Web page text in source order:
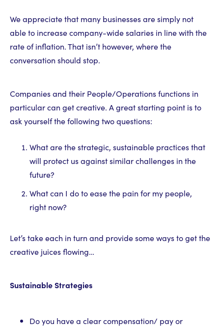
We appreciate that many businesses are simply not
able to increase company-wide salaries in line with the
rate of inflation. That isn’t however, where the
conversation should stop.
Companies and their People/Operations functions in
particular can get creative. A great starting point is to
ask yourself the following two questions:
What are the strategic, sustainable practices that
will protect us against similar challenges in the
future?
What can I do to ease the pain for my people,
right now?
Let’s take each in turn and provide some ways to get the
creative juices flowing…
Sustainable Strategies
Do you have a clear compensation/ pay or